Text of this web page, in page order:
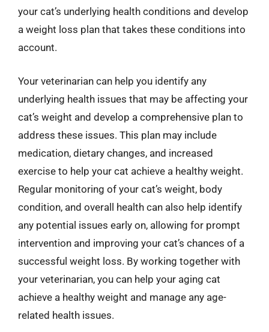
your cat’s underlying health conditions and develop
a weight loss plan that takes these conditions into
account.
Your veterinarian can help you identify any
underlying health issues that may be affecting your
cat’s weight and develop a comprehensive plan to
address these issues. This plan may include
medication, dietary changes, and increased
exercise to help your cat achieve a healthy weight.
Regular monitoring of your cat’s weight, body
condition, and overall health can also help identify
any potential issues early on, allowing for prompt
intervention and improving your cat’s chances of a
successful weight loss. By working together with
your veterinarian, you can help your aging cat
achieve a healthy weight and manage any age-
related health issues.